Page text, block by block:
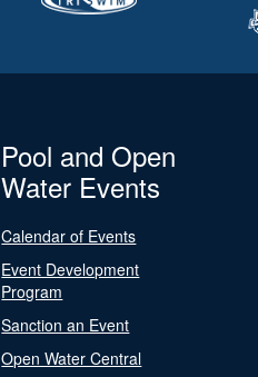
Pool and Open
Water Events
Calendar of Events
Event Development
Program
Sanction an Event
Open Water Central